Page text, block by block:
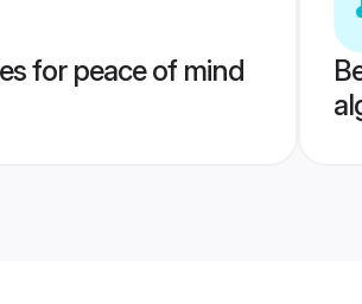
for peace of mind